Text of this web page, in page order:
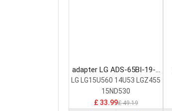
adapter LG ADS-65BI-19-3
Laptop Adapter
LG LG15U560 14U53 LGZ455
15ND530
£ 33.99£ 49.19